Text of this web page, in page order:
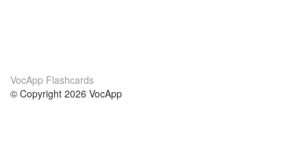
VocApp Flashcards
© Copyright 2026 VocApp